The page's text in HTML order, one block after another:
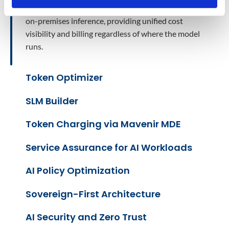
through the same token charging infrastructure as
on-premises inference, providing unified cost
visibility and billing regardless of where the model
runs.
Token Optimizer
SLM Builder
Token Charging via Mavenir MDE
Service Assurance for AI Workloads
AI Policy Optimization
Sovereign-First Architecture
AI Security and Zero Trust